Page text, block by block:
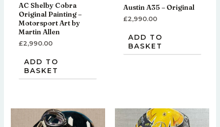
AC Shelby Cobra
Original Painting –
Motorsport Art by
Martin Allen
£2,990.00
ADD TO
BASKET
Austin A35 – Original
£2,990.00
ADD TO
BASKET